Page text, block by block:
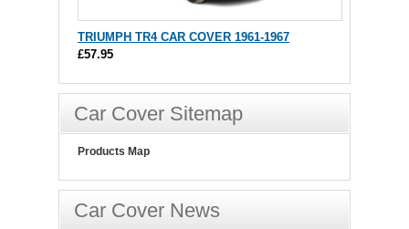
TRIUMPH TR4 CAR COVER 1961-1967
£57.95
Car Cover Sitemap
Products Map
Car Cover News